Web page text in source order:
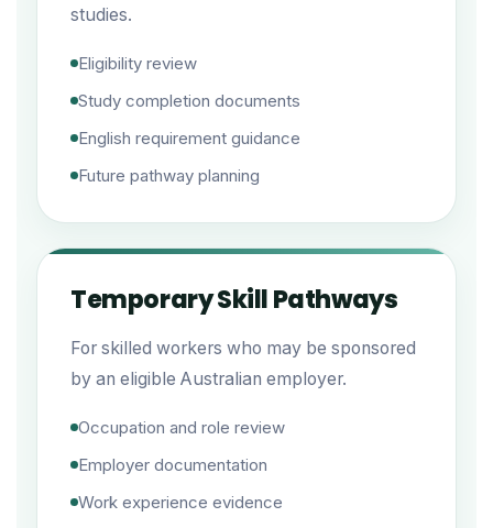
studies.
Eligibility review
Study completion documents
English requirement guidance
Future pathway planning
Temporary Skill Pathways
For skilled workers who may be sponsored
by an eligible Australian employer.
Occupation and role review
Employer documentation
Work experience evidence